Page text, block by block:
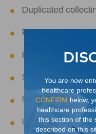
Duplicated
Prune belly
Bladder exstrophy
Severe voiding
Neurogenic
Ureterocele
You are now
healthcare
CONFIRM below,
healthcare
this section of the
described on this